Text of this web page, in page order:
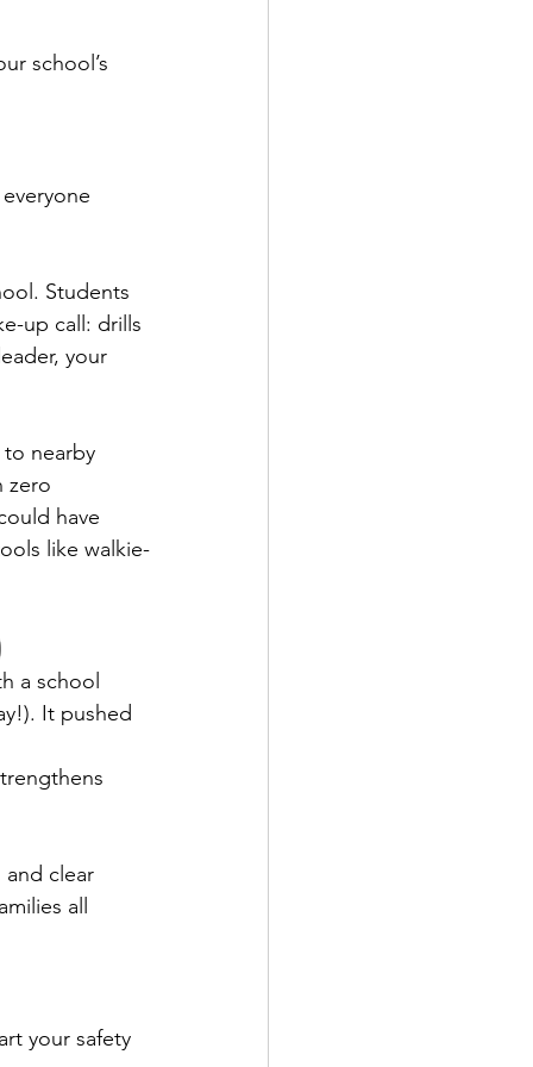
school’s
Students
up call: drills
your
nearby
zero
have
like walkie-
a school
It pushed
clear
all
your safety